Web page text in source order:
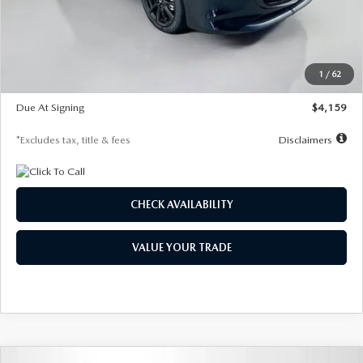
1 / 62
$27,692
$500
Due At Signing
$4,159
*Excludes tax, title & fees Disclaimers
CHECK AVAILABILITY
VALUE YOUR TRADE